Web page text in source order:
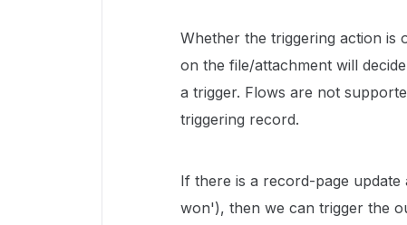
Whether the triggering action is
on the file/attachment will
a trigger. Flows are not
triggering record.
If there is a record-page
won'), then we can trigger the